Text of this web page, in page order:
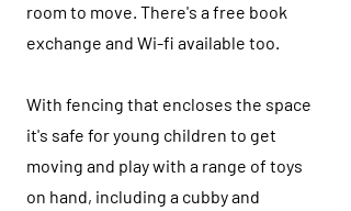
room to move. There's a free book
exchange and Wi-fi available too.
With fencing that encloses the space
it's safe for young children to get
moving and play with a range of toys
on hand, including a cubby and